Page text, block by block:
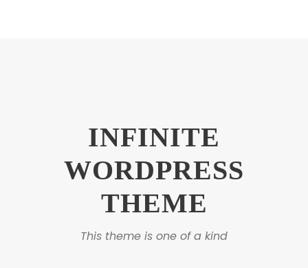
INFINITE
WORDPRESS
THEME
This theme is one of a kind